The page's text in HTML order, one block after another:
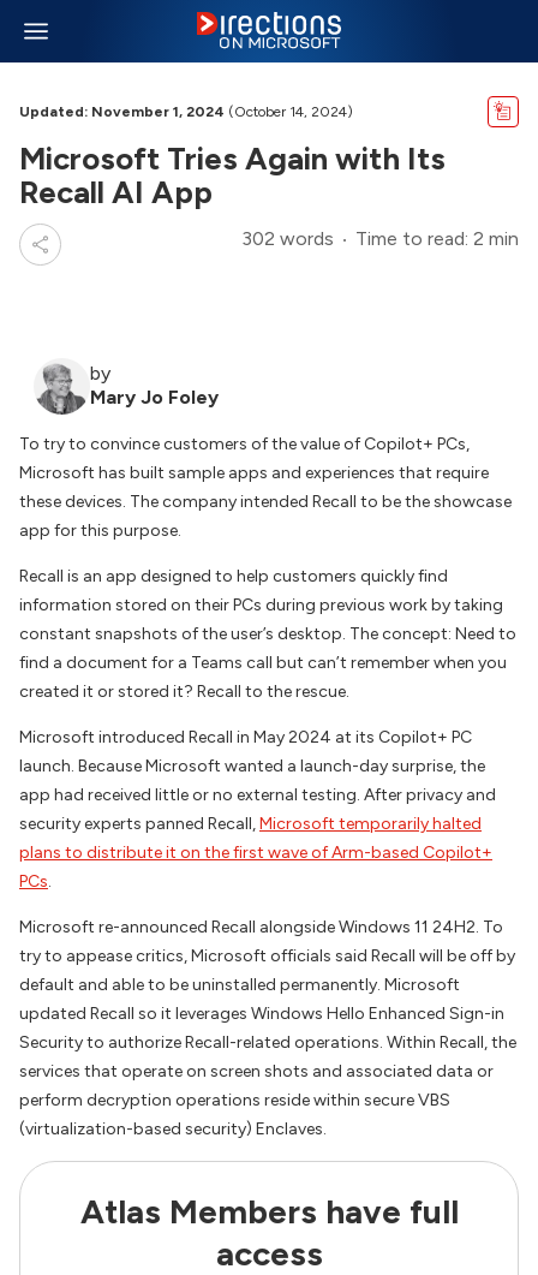
Updated: November 1, 2024 (October 14, 2024)
Microsoft Tries Again with Its
Recall AI App
302 words Time to read: 2 min
by
Mary Jo Foley
To try to convince customers of the value of Copilot+ PCs,
Microsoft has built sample apps and experiences that require
these devices. The company intended Recall to be the showcase
app for this purpose.
Recall is an app designed to help customers quickly find
information stored on their PCs during previous work by taking
constant snapshots of the user’s desktop. The concept: Need to
find a document for a Teams call but can’t remember when you
created it or stored it? Recall to the rescue.
Microsoft introduced Recall in May 2024 at its Copilot+ PC
launch. Because Microsoft wanted a launch-day surprise, the
app had received little or no external testing. After privacy and
security experts panned Recall,Microsoft temporarily halted
plans to distribute it on the first wave of Arm-based Copilot+
PCs.
Microsoft re-announced Recall alongside Windows 11 24H2. To
try to appease critics, Microsoft officials said Recall will be off by
default and able to be uninstalled permanently. Microsoft
updated Recall so it leverages Windows Hello Enhanced Sign-in
Security to authorize Recall-related operations. Within Recall, the
services that operate on screen shots and associated data or
perform decryption operations reside within secure VBS
(virtualization-based security) Enclaves.
Atlas Members have full
access